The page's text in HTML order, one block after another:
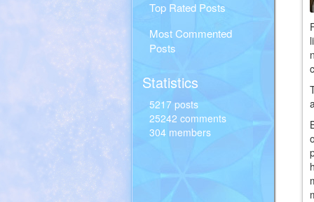
Top Rated Posts
Most Commented
Posts
Statistics
5217 posts
25242 comments
304 members